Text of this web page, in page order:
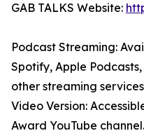
GAB TALKS Website:
Podcast Streaming:
Spotify, Apple
other streaming
Video Version:
Award YouTube channel.